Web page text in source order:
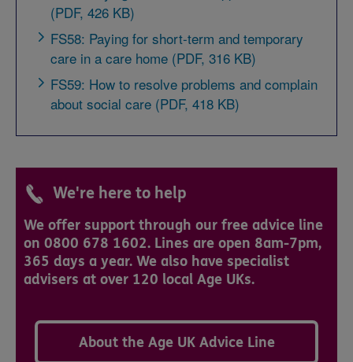
(PDF, 426 KB)
FS58: Paying for short-term and temporary
care in a care home (PDF, 316 KB)
FS59: How to resolve problems and complain
about social care (PDF, 418 KB)
We're here to help
We offer support through our free advice line
on 0800 678 1602. Lines are open 8am-7pm,
365 days a year. We also have specialist
advisers at over 120 local Age UKs.
About the Age UK Advice Line